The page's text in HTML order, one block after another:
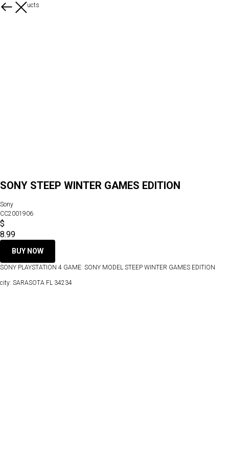
More products
SONY STEEP WINTER GAMES EDITION
Sony
CC2001906
$
8.99
BUY NOW
SONY PLAYSTATION 4 GAME: SONY MODEL STEEP WINTER GAMES EDITION
city: SARASOTA FL 34234